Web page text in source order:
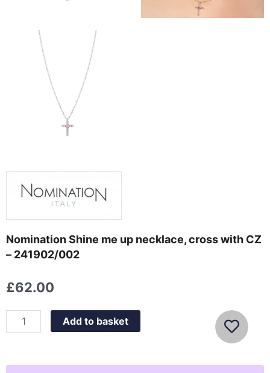
Nomination Shine me up necklace, cross with CZ
– 241902/002
£62.00
Nomination
Shine
up
Add to basket